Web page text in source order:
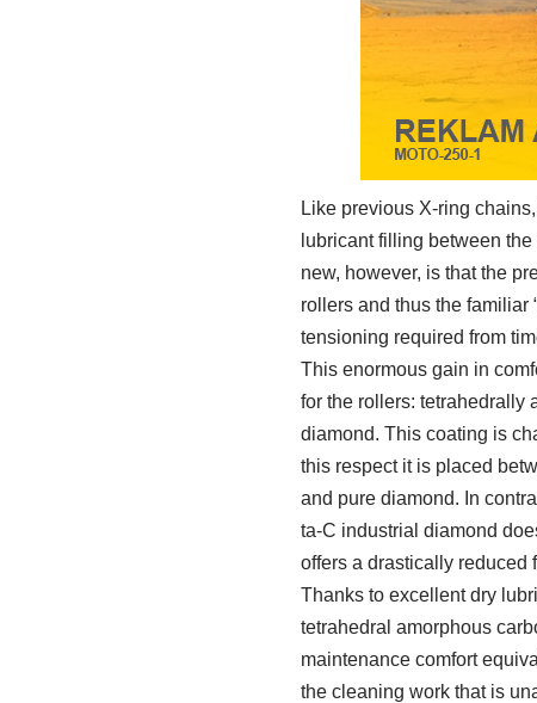
Like previous X-ring
lubricant filling between
new, however, is that the
rollers and thus the familiar
tensioning required from
This enormous gain in
for the rollers: tetrahedrally
diamond. This coating is
this respect it is placed
and pure diamond. In
ta-C industrial diamond
offers a drastically reduced
Thanks to excellent dry
tetrahedral amorphous
maintenance comfort
the cleaning work that is